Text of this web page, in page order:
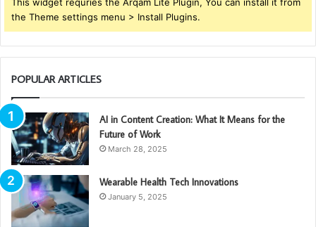
This widget requries the Arqam Lite Plugin, You can install it from
the Theme settings menu > Install Plugins.
POPULAR ARTICLES
AI in Content Creation: What It Means for the
Future of Work
March 28, 2025
Wearable Health Tech Innovations
January 5, 2025